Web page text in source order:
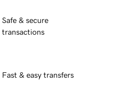
Safe & secure
transactions
Fast & easy transfers